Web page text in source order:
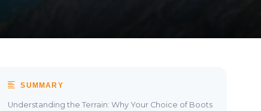
SUMMARY
Understanding the Terrain: Why Your Choice of Boots